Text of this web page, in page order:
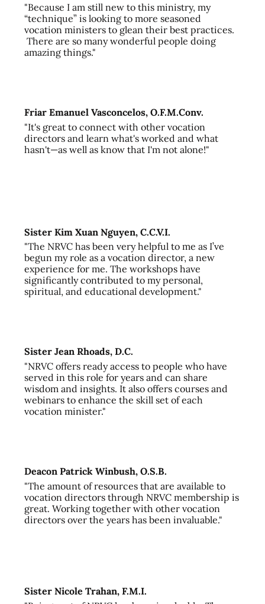
"Because I am still new to this ministry, my
“technique” is looking to more seasoned
vocation ministers to glean their best practices.
There are so many wonderful people doing
amazing things."
Friar Emanuel Vasconcelos, O.F.M.Conv.
"It's great to connect with other vocation
directors and learn what's worked and what
hasn't—as well as know that I'm not alone!"
Sister Kim Xuan Nguyen, C.C.V.I.
"The NRVC has been very helpful to me as I’ve
begun my role as a vocation director, a new
experience for me. The workshops have
significantly contributed to my personal,
spiritual, and educational development."
Sister Jean Rhoads, D.C.
"NRVC offers ready access to people who have
served in this role for years and can share
wisdom and insights. It also offers courses and
webinars to enhance the skill set of each
vocation minister."
Deacon Patrick Winbush, O.S.B.
"The amount of resources that are available to
vocation directors through NRVC membership is
great. Working together with other vocation
directors over the years has been invaluable."
Sister Nicole Trahan, F.M.I.